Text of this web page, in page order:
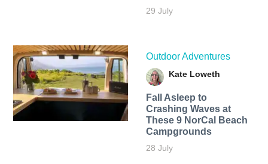
29 July
Outdoor Adventures
Kate Loweth
Fall Asleep to
Crashing Waves at
These 9 NorCal Beach
Campgrounds
28 July